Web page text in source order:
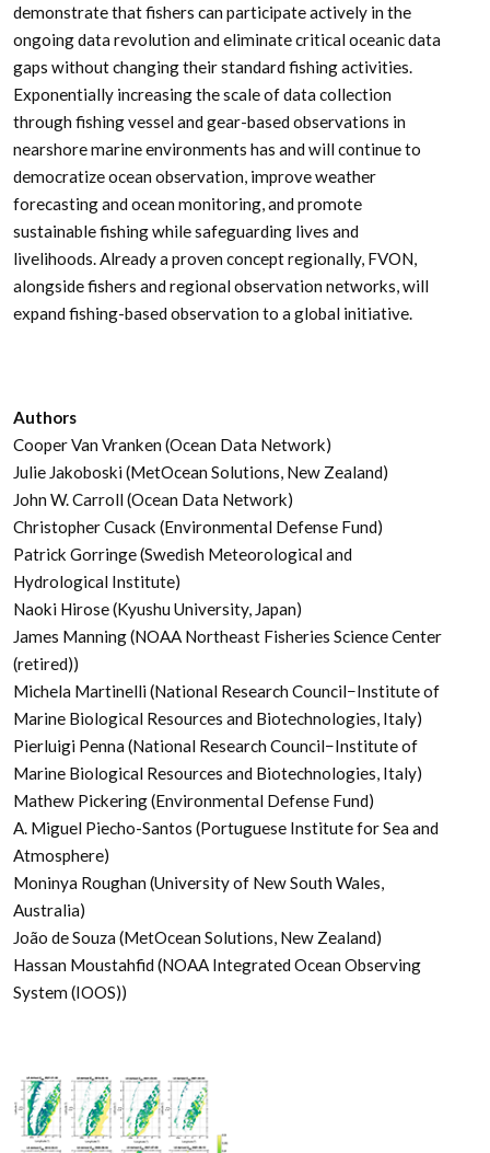
demonstrate that fishers can participate actively in the
ongoing data revolution and eliminate critical oceanic data
gaps without changing their standard fishing activities.
Exponentially increasing the scale of data collection
through fishing vessel and gear-based observations in
nearshore marine environments has and will continue to
democratize ocean observation, improve weather
forecasting and ocean monitoring, and promote
sustainable fishing while safeguarding lives and
livelihoods. Already a proven concept regionally, FVON,
alongside fishers and regional observation networks, will
expand fishing-based observation to a global initiative.
Authors
Cooper Van Vranken (Ocean Data Network)
Julie Jakoboski (MetOcean Solutions, New Zealand)
John W. Carroll (Ocean Data Network)
Christopher Cusack (Environmental Defense Fund)
Patrick Gorringe (Swedish Meteorological and
Hydrological Institute)
Naoki Hirose (Kyushu University, Japan)
James Manning (NOAA Northeast Fisheries Science Center
(retired))
Michela Martinelli (National Research Council−Institute of
Marine Biological Resources and Biotechnologies, Italy)
Pierluigi Penna (National Research Council−Institute of
Marine Biological Resources and Biotechnologies, Italy)
Mathew Pickering (Environmental Defense Fund)
A. Miguel Piecho-Santos (Portuguese Institute for Sea and
Atmosphere)
Moninya Roughan (University of New South Wales,
Australia)
João de Souza (MetOcean Solutions, New Zealand)
Hassan Moustahfid (NOAA Integrated Ocean Observing
System (IOOS))